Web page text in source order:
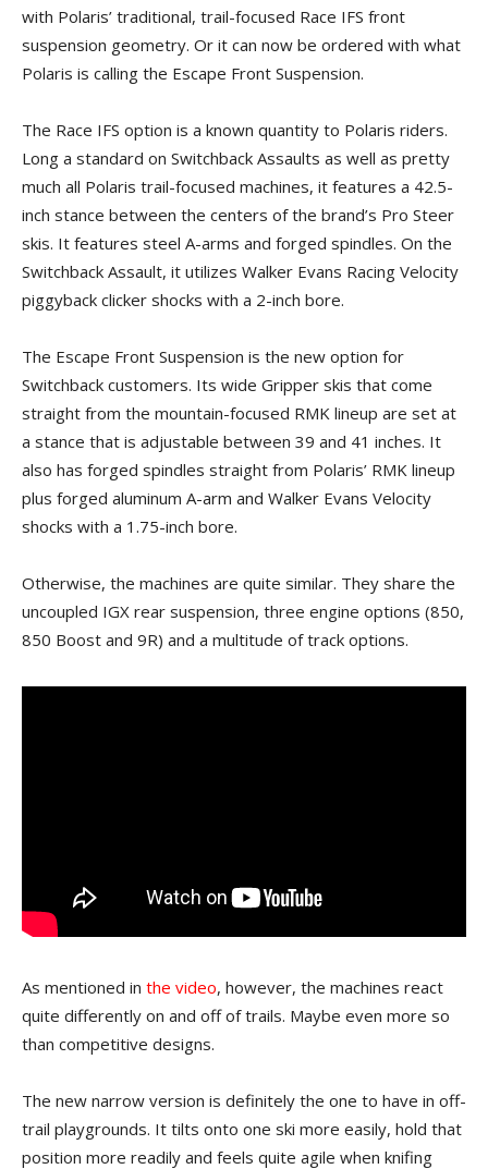
with Polaris’ traditional, trail-focused Race IFS front
suspension geometry. Or it can now be ordered with what
Polaris is calling the Escape Front Suspension.
The Race IFS option is a known quantity to Polaris riders.
Long a standard on Switchback Assaults as well as pretty
much all Polaris trail-focused machines, it features a 42.5-
inch stance between the centers of the brand’s Pro Steer
skis. It features steel A-arms and forged spindles. On the
Switchback Assault, it utilizes Walker Evans Racing Velocity
piggyback clicker shocks with a 2-inch bore.
The Escape Front Suspension is the new option for
Switchback customers. Its wide Gripper skis that come
straight from the mountain-focused RMK lineup are set at
a stance that is adjustable between 39 and 41 inches. It
also has forged spindles straight from Polaris’ RMK lineup
plus forged aluminum A-arm and Walker Evans Velocity
shocks with a 1.75-inch bore.
Otherwise, the machines are quite similar. They share the
uncoupled IGX rear suspension, three engine options (850,
850 Boost and 9R) and a multitude of track options.
As mentioned in the video, however, the machines react
quite differently on and off of trails. Maybe even more so
than competitive designs.
The new narrow version is definitely the one to have in off-
trail playgrounds. It tilts onto one ski more easily, hold that
position more readily and feels quite agile when knifing